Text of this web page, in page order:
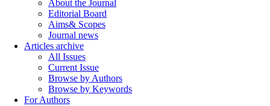
About the Journal
Editorial Board
Aims& Scopes
Journal news
Articles archive
All Issues
Current Issue
Browse by Authors
Browse by Keywords
For Authors